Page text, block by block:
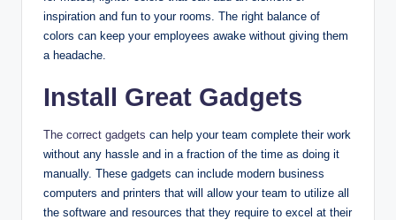
inspiration and fun to your rooms. The right balance of
colors can keep your employees awake without giving them
a headache.
Install Great Gadgets
The correct gadgets can help your team complete their work
without any hassle and in a fraction of the time as doing it
manually. These gadgets can include modern business
computers and printers that will allow your team to utilize all
the software and resources that they require to excel at their